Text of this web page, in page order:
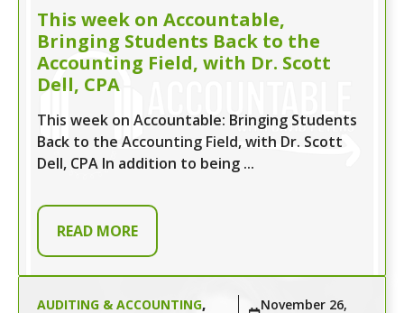
This week on Accountable,
Bringing Students Back to the
Accounting Field, with Dr. Scott
Dell, CPA
This week on Accountable: Bringing Students
Back to the Accounting Field, with Dr. Scott
Dell, CPA In addition to being ...
READ MORE
AUDITING & ACCOUNTING, November 26,